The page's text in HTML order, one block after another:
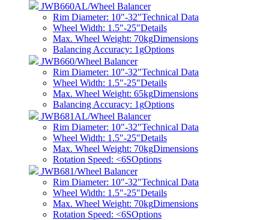
JWB660AL/Wheel Balancer
Rim Diameter: 10"-32"Technical Data
Wheel Width: 1.5"-25"Details
Max. Wheel Weight: 70kgDimensions
Balancing Accuracy: 1gOptions
JWB660/Wheel Balancer
Rim Diameter: 10"-32"Technical Data
Wheel Width: 1.5"-25"Details
Max. Wheel Weight: 65kgDimensions
Balancing Accuracy: 1gOptions
JWB681AL/Wheel Balancer
Rim Diameter: 10"-32"Technical Data
Wheel Width: 1.5"-25"Details
Max. Wheel Weight: 70kgDimensions
Rotation Speed: <6SOptions
JWB681/Wheel Balancer
Rim Diameter: 10"-32"Technical Data
Wheel Width: 1.5"-25"Details
Max. Wheel Weight: 70kgDimensions
Rotation Speed: <6SOptions